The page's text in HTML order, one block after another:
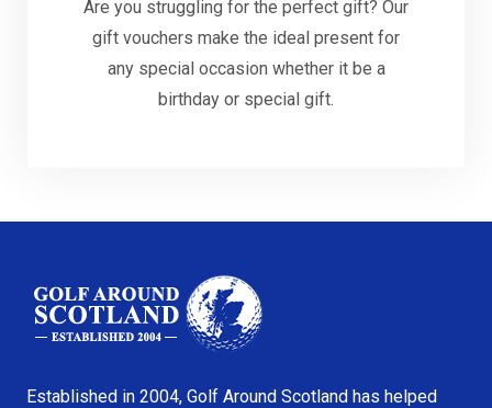
Are you struggling for the perfect gift? Our
gift vouchers make the ideal present for
any special occasion whether it be a
birthday or special gift.
Established in 2004, Golf Around Scotland has helped